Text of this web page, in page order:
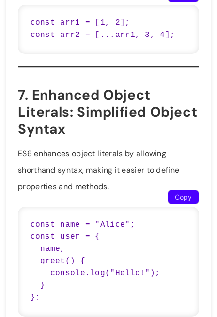
const arr1 = [1, 2];
7. Enhanced Object
Literals: Simplified Object
Syntax
ES6 enhances object literals by allowing
shorthand syntax, making it easier to define
properties and methods.
const name = "Alice";
const user = {
};
Copy